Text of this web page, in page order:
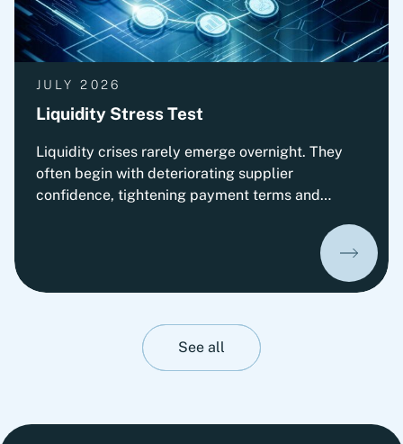
JULY 2026
Liquidity Stress Test
Liquidity crises rarely emerge overnight. They
often begin with deteriorating supplier
confidence, tightening payment terms and
significantly improve their ability to absorb
perspective on stress-testing liquidity resilience.
It highlights practical measures to strengthen
cash management, stabilize operations and
See all